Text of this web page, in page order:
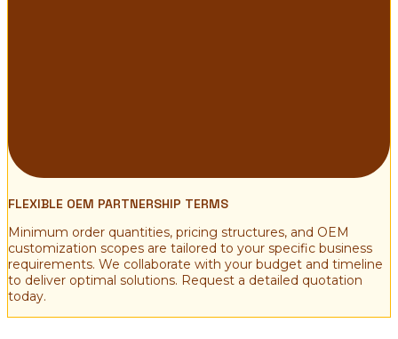
FLEXIBLE OEM PARTNERSHIP TERMS
Minimum order quantities, pricing structures, and OEM
customization scopes are tailored to your specific business
requirements. We collaborate with your budget and timeline
to deliver optimal solutions. Request a detailed quotation
today.